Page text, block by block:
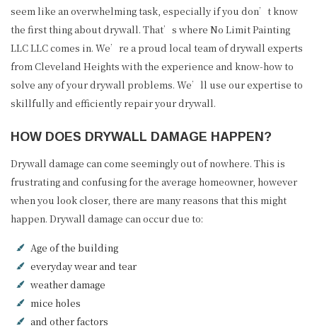
seem like an overwhelming task, especially if you don’t know
the first thing about drywall. That’s where No Limit Painting
LLC LLC comes in. We’re a proud local team of drywall experts
from Cleveland Heights with the experience and know-how to
solve any of your drywall problems. We’ll use our expertise to
skillfully and efficiently repair your drywall.
HOW DOES DRYWALL DAMAGE HAPPEN?
Drywall damage can come seemingly out of nowhere. This is
frustrating and confusing for the average homeowner, however
when you look closer, there are many reasons that this might
happen. Drywall damage can occur due to:
Age of the building
everyday wear and tear
weather damage
mice holes
and other factors